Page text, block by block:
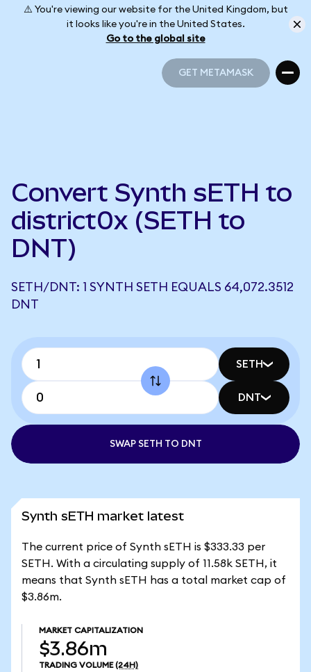
⚠️ You're viewing our website for the United Kingdom, but
it looks like you're in the United States.
Go to the global site
GET METAMASK
Convert Synth sETH to
district0x (SETH to
DNT)
SETH/DNT: 1 SYNTH SETH EQUALS 64,072.3512
DNT
SETH
DNT
SWAP SETH TO DNT
Synth sETH market latest
The current price of Synth sETH is $333.33 per
SETH. With a circulating supply of 11.58k SETH, it
means that Synth sETH has a total market cap of
$3.86m.
MARKET CAPITALIZATION
$3.86m
TRADING VOLUME (24H)